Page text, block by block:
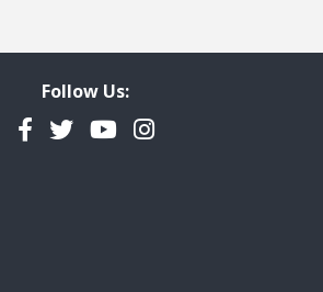
Follow Us:
Facebook
TwitterYouTubeInstagram